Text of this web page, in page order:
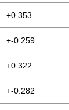
+0.353
+-0.259
+0.322
+-0.282